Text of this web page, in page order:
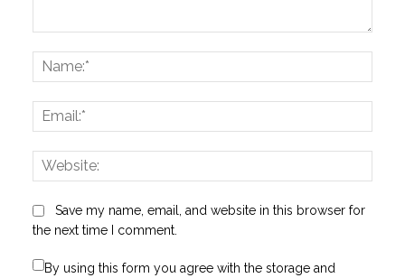
Save my name, email, and website in this browser for
the next time I comment.
By using this form you agree with the storage and